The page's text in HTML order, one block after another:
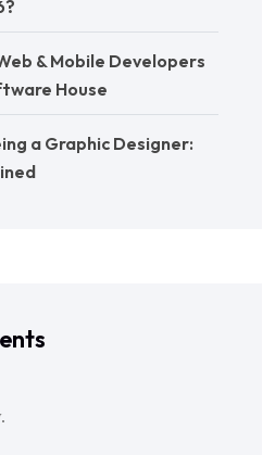
& Mobile Developers
House
a Graphic Designer: